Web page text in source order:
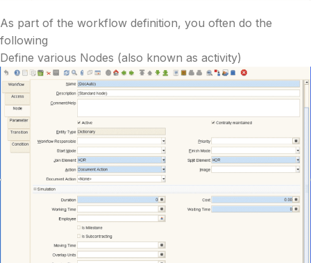
As part of the workflow definition, you often do the
following
Define various Nodes (also known as activity)